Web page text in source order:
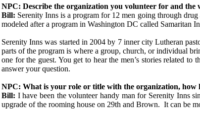
NPC: Describe the organization you volunteer for and the
Bill: Serenity Inns is a program for 12 men going through
modeled after a program in Washington DC called Samaritan
Serenity Inns was started in 2004 by 7 inner city Lutheran
parts of the program is where a group, church, or individual
one for the guest. You get to hear the men’s stories related
answer your question.
NPC: What is your role or title with the organization, how
Bill: I have been the volunteer handy man for Serenity Inns
upgrade of the rooming house on 29th and Brown. It can be